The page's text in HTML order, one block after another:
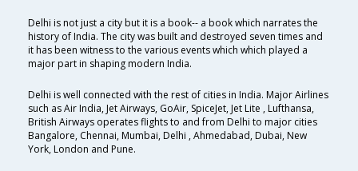
Delhi is not just a city but it is a book-- a book which narrates the
history of India. The city was built and destroyed seven times and
it has been witness to the various events which which played a
major part in shaping modern India.
Delhi is well connected with the rest of cities in India. Major Airlines
such as Air India, Jet Airways, GoAir, SpiceJet, Jet Lite , Lufthansa,
British Airways operates flights to and from Delhi to major cities
Bangalore, Chennai, Mumbai, Delhi , Ahmedabad, Dubai, New
York, London and Pune.